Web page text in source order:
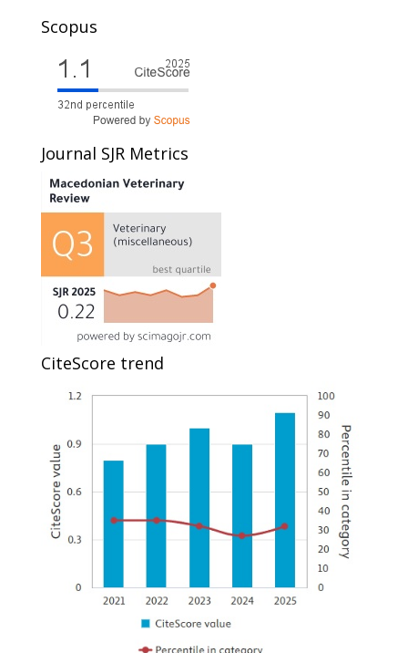
Scopus
Journal SJR Metrics
CiteScore trend